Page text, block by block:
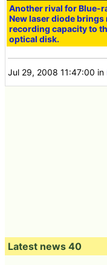
Another rival for Blue-
New laser diode brings
recording capacity to
optical disk.
Jul 29, 2008 11:47:00 in
Latest news 40